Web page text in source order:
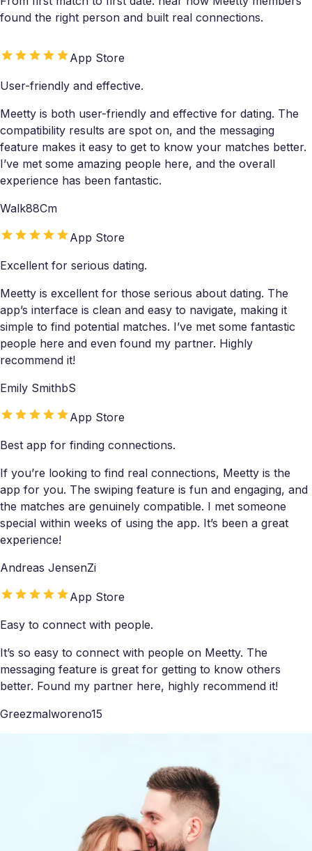
found the right person and built real connections.
App Store
User-friendly and effective.
Meetty is both user-friendly and effective for dating. The
compatibility results are spot on, and the messaging
feature makes it easy to get to know your matches better.
I’ve met some amazing people here, and the overall
experience has been fantastic.
Walk88Cm
App Store
Excellent for serious dating.
Meetty is excellent for those serious about dating. The
app’s interface is clean and easy to navigate, making it
simple to find potential matches. I’ve met some fantastic
people here and even found my partner. Highly
recommend it!
Emily SmithbS
App Store
Best app for finding connections.
If you’re looking to find real connections, Meetty is the
app for you. The swiping feature is fun and engaging, and
the matches are genuinely compatible. I met someone
special within weeks of using the app. It’s been a great
experience!
Andreas JensenZi
App Store
Easy to connect with people.
It’s so easy to connect with people on Meetty. The
messaging feature is great for getting to know others
better. Found my partner here, highly recommend it!
Greezmalworeno15